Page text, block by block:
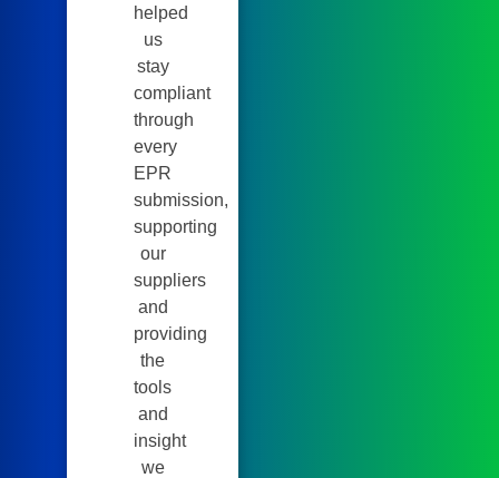
helped
us
stay
compliant
through
every
EPR
submission,
supporting
our
suppliers
and
providing
the
tools
and
insight
we